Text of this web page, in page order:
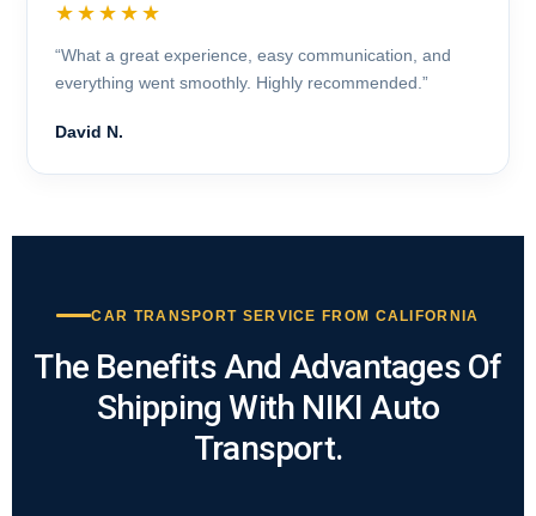
★★★★★
“What a great experience, easy communication, and
everything went smoothly. Highly recommended.”
David N.
CAR TRANSPORT SERVICE FROM CALIFORNIA
The Benefits And Advantages Of
Shipping With NIKI Auto
Transport.